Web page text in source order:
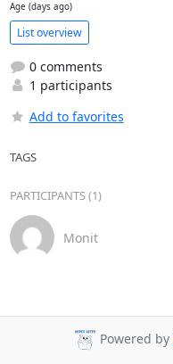
Age (days ago)
List overview
0 comments
1 participants
Add to favorites
TAGS
PARTICIPANTS (1)
Monit
Powered by